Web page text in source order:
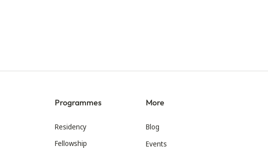
Programmes
Residency
Fellowship
More
Blog
Events